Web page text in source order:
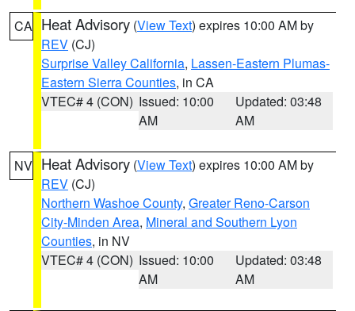
CA Heat Advisory (View Text) expires 10:00 AM by
REV (CJ)
Surprise Valley California, Lassen-Eastern Plumas-
Eastern Sierra Counties, in CA
VTEC# 4 (CON) Issued: 10:00
AM
Updated: 03:48
AM
NV Heat Advisory (View Text) expires 10:00 AM by
REV (CJ)
Northern Washoe County, Greater Reno-Carson
City-Minden Area, Mineral and Southern Lyon
Counties, in NV
VTEC# 4 (CON) Issued: 10:00
AM
Updated: 03:48
AM